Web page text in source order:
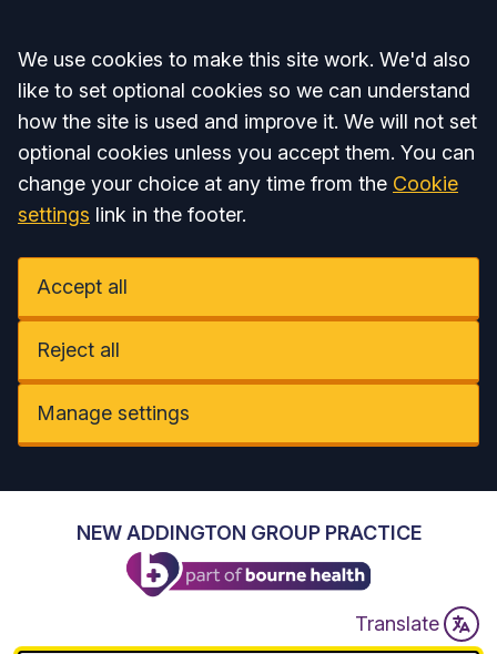
Accept all
We use cookies to make this site work. We'd also
like to set optional cookies so we can understand
how the site is used and improve it. We will not set
optional cookies unless you accept them. You can
change your choice at any time from the Cookie
settings link in the footer.
Accept all
Reject all
Manage settings
NEW ADDINGTON GROUP PRACTICE
Translate